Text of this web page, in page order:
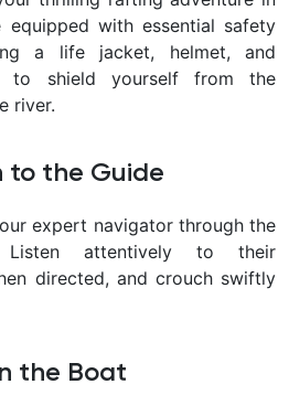
equipped with essential safety
a life jacket, helmet, and
to shield yourself from the
river.
to the Guide
expert navigator through the
Listen attentively to their
directed, and crouch swiftly
the Boat